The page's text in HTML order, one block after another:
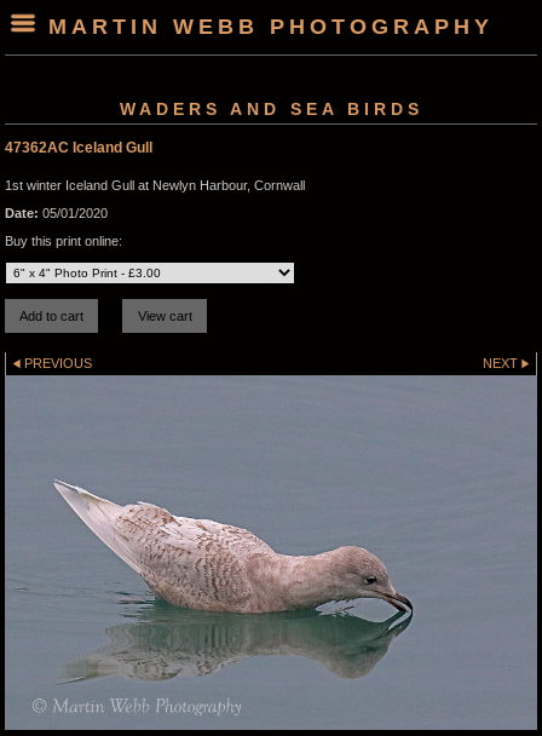
MARTIN WEBB PHOTOGRAPHY
WADERS AND SEA BIRDS
47362AC Iceland Gull
1st winter Iceland Gull at Newlyn Harbour, Cornwall
Date: 05/01/2020
Buy this print online:
PREVIOUS NEXT